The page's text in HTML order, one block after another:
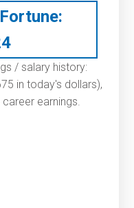
/ salary history:
in today's dollars),
earnings.